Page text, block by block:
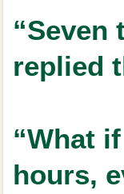
“Seven
replied
“What
hours,